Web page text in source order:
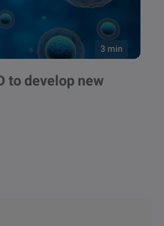
3 min
to develop new